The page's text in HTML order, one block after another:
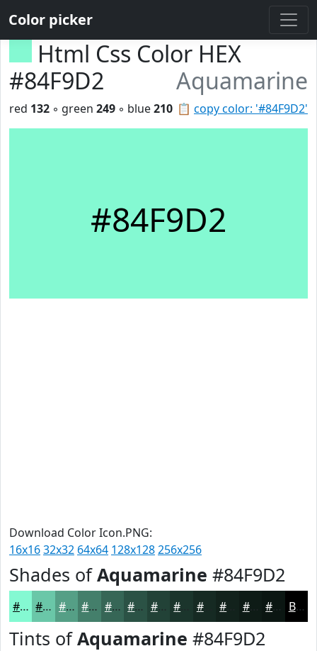
Color picker
Html Css Color HEX
#84F9D2
Aquamarine
📋 copy color: '#84F9D2'
red 132 ◦ green 249 ◦ blue210
#84F9D2
Download Color Icon.PNG:
16x1632x32 64x64 128x128256x256
Shades ofAquamarine #84F9D2
#84F9D2 #6AC7A8 #559F86 #447F6B #366656 #2B5245 #224237 #162A23 #0E1B16 Black
Tints ofAquamarine #84F9D2